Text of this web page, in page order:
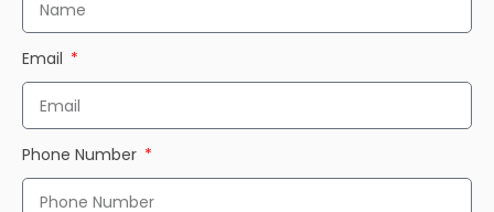
Email
Phone Number